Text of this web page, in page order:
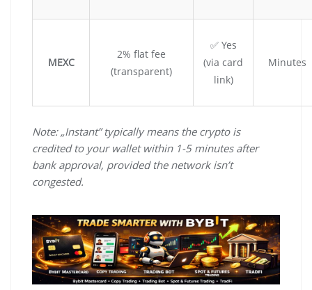
MEXC
2% flat fee
(transparent)
✅ Yes
(via card
link)
Minutes
Note: „Instant” typically means the crypto is
credited to your wallet within 1-5 minutes after
bank approval, provided the network isn’t
congested.